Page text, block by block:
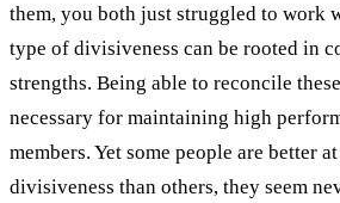
them, you both just struggled to work
type of divisiveness can be rooted in
strengths. Being able to reconcile
necessary for maintaining high
members. Yet some people are better
divisiveness than others, they seem